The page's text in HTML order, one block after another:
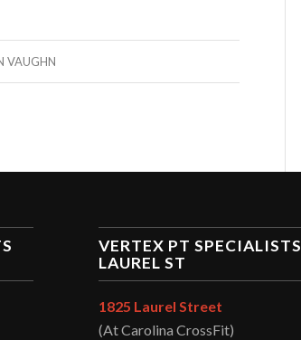
VAUGHN
VERTEX PT SPECIALISTS
LAUREL ST
1825 Laurel Street
(At Carolina CrossFit)